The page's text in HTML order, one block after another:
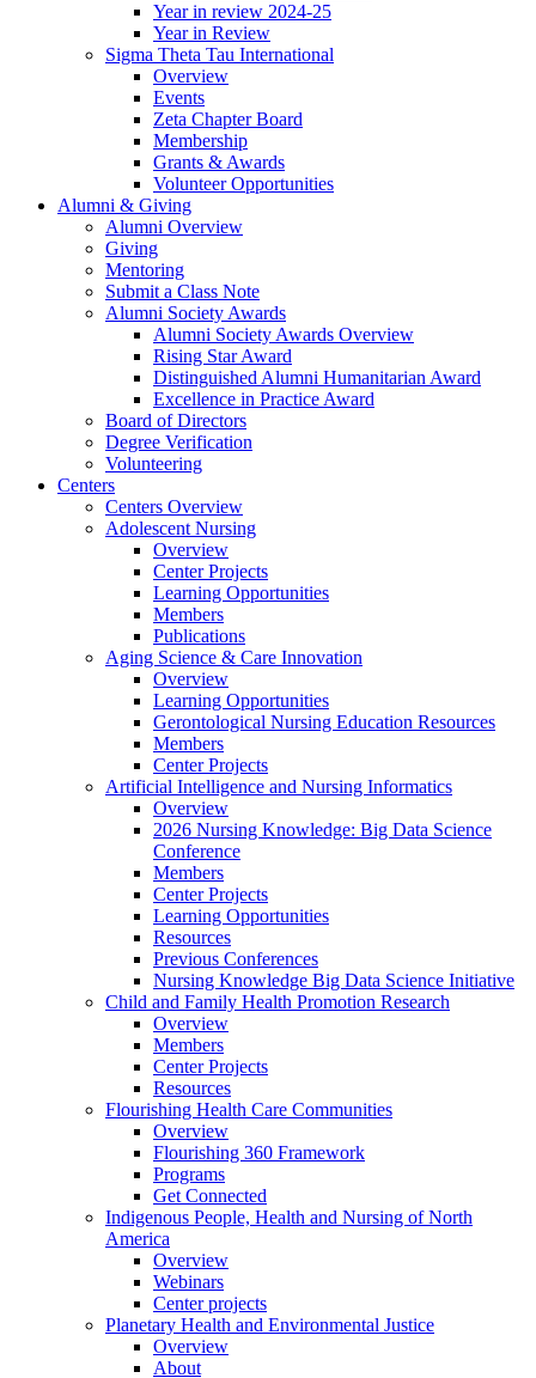
Year in review 2024-25
Year in Review
Sigma Theta Tau International
Overview
Events
Zeta Chapter Board
Membership
Grants & Awards
Volunteer Opportunities
Alumni & Giving
Alumni Overview
Giving
Mentoring
Submit a Class Note
Alumni Society Awards
Alumni Society Awards Overview
Rising Star Award
Distinguished Alumni Humanitarian Award
Excellence in Practice Award
Board of Directors
Degree Verification
Volunteering
Centers
Centers Overview
Adolescent Nursing
Overview
Center Projects
Learning Opportunities
Members
Publications
Aging Science & Care Innovation
Overview
Learning Opportunities
Gerontological Nursing Education Resources
Members
Center Projects
Artificial Intelligence and Nursing Informatics
Overview
2026 Nursing Knowledge: Big Data Science
Conference
Members
Center Projects
Learning Opportunities
Resources
Previous Conferences
Nursing Knowledge Big Data Science Initiative
Child and Family Health Promotion Research
Overview
Members
Center Projects
Resources
Flourishing Health Care Communities
Overview
Flourishing 360 Framework
Programs
Get Connected
Indigenous People, Health and Nursing of North
America
Overview
Webinars
Center projects
Planetary Health and Environmental Justice
Overview
About